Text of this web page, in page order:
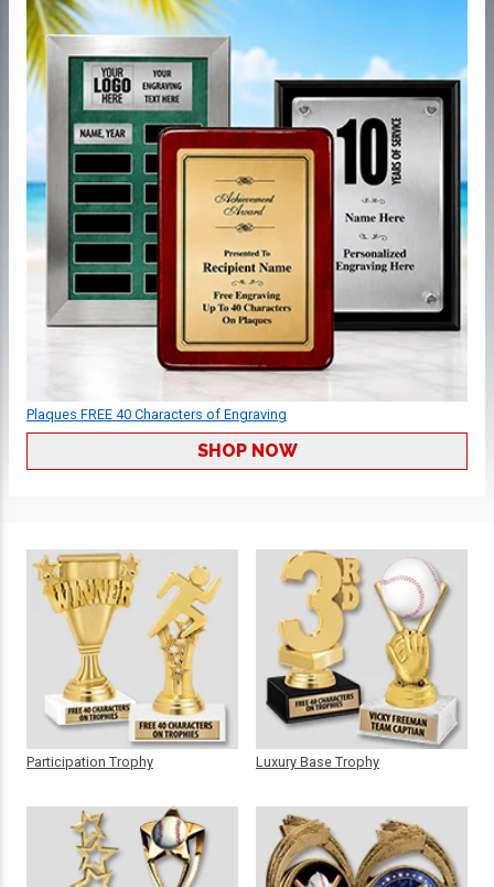
Plaques FREE 40 Characters of Engraving
SHOP NOW
Participation Trophy Luxury Base Trophy